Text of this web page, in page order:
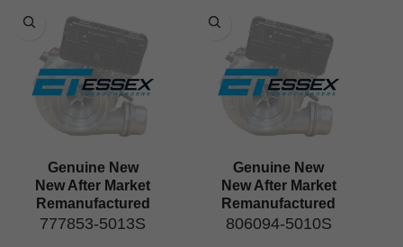
Genuine New
New After Market
Remanufactured
777853-5013S
Genuine New
New After Market
Remanufactured
806094-5010S